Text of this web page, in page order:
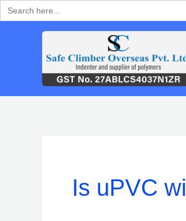
Search
for:
Skip
Is uPVC